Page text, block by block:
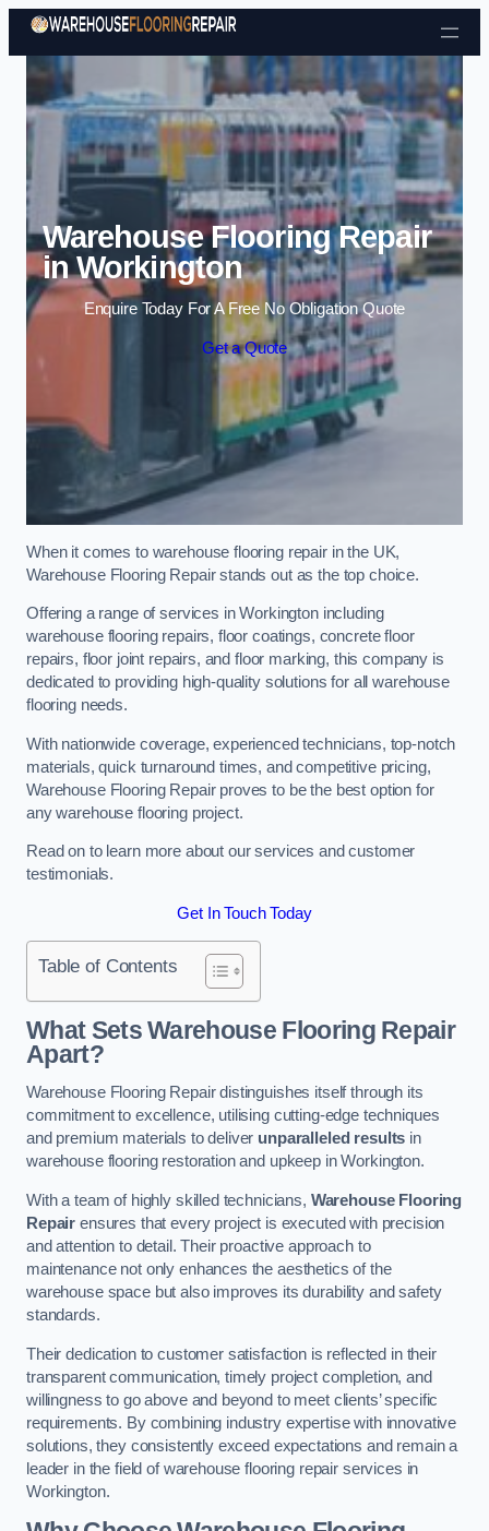
Skip to content
Warehouse Flooring Repair
in Workington
Enquire Today For A Free No Obligation Quote
Get a Quote
When it comes to warehouse flooring repair in the UK,
Warehouse Flooring Repair stands out as the top choice.
Offering a range of services in Workington including
warehouse flooring repairs, floor coatings, concrete floor
repairs, floor joint repairs, and floor marking, this company is
dedicated to providing high-quality solutions for all warehouse
flooring needs.
With nationwide coverage, experienced technicians, top-notch
materials, quick turnaround times, and competitive pricing,
Warehouse Flooring Repair proves to be the best option for
any warehouse flooring project.
Read on to learn more about our services and customer
testimonials.
Get In Touch Today
Table of Contents
What Sets Warehouse Flooring Repair
Apart?
Warehouse Flooring Repair distinguishes itself through its
commitment to excellence, utilising cutting-edge techniques
and premium materials to deliver unparalleled results in
warehouse flooring restoration and upkeep in Workington.
With a team of highly skilled technicians, Warehouse Flooring
Repair ensures that every project is executed with precision
and attention to detail. Their proactive approach to
maintenance not only enhances the aesthetics of the
warehouse space but also improves its durability and safety
standards.
Their dedication to customer satisfaction is reflected in their
transparent communication, timely project completion, and
willingness to go above and beyond to meet clients’ specific
requirements. By combining industry expertise with innovative
solutions, they consistently exceed expectations and remain a
leader in the field of warehouse flooring repair services in
Workington.